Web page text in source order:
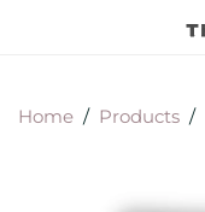
Home / Products /